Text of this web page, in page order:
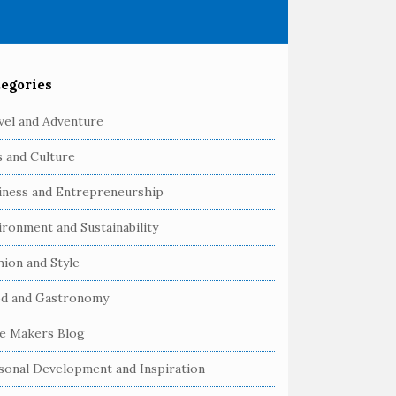
and Adventure
and Culture
and Entrepreneurship
and Sustainability
and Style
and Gastronomy
Makers Blog
Development and Inspiration